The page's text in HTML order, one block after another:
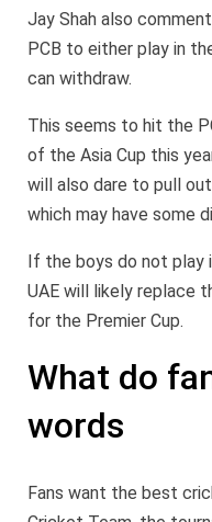
Jay Shah also
PCB to either play in
can withdraw.
This seems to hit the
of the Asia Cup this
will also dare to pull
which may have some
If the boys do not play
UAE will likely replace
for the Premier Cup.
What do
words
Fans want the best